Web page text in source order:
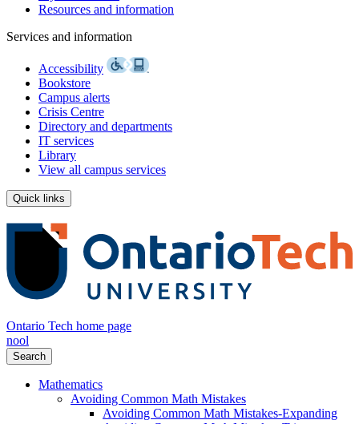
Resources and information
Services and information
Accessibility
Bookstore
Campus alerts
Crisis Centre
Directory and departments
IT services
Library
View all campus services
Quick links
Ontario Tech home page
nool
Search
Mathematics
Avoiding Common Math Mistakes
Avoiding Common Math Mistakes-Expanding